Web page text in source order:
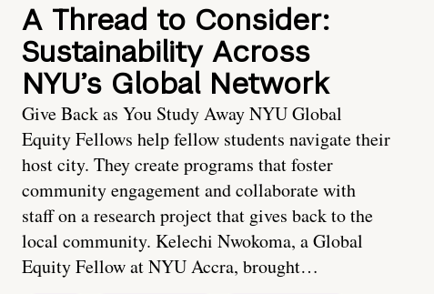
A Thread to Consider:
Sustainability Across
NYU’s Global Network
Give Back as You Study Away NYU Global
Equity Fellows help fellow students navigate their
host city. They create programs that foster
community engagement and collaborate with
staff on a research project that gives back to the
local community. Kelechi Nwokoma, a Global
Equity Fellow at NYU Accra, brought…